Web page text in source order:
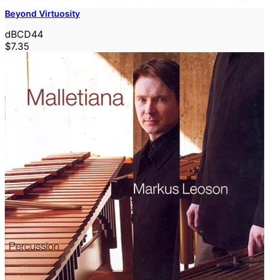
Beyond Virtuosity
dBCD44
$7.35